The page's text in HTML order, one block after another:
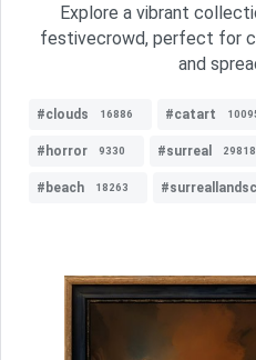
Explore a vibrant
festivecrowd, perfect for
and
#clouds 16886 #catart
#horror 9330 #surreal 29818
#beach 18263